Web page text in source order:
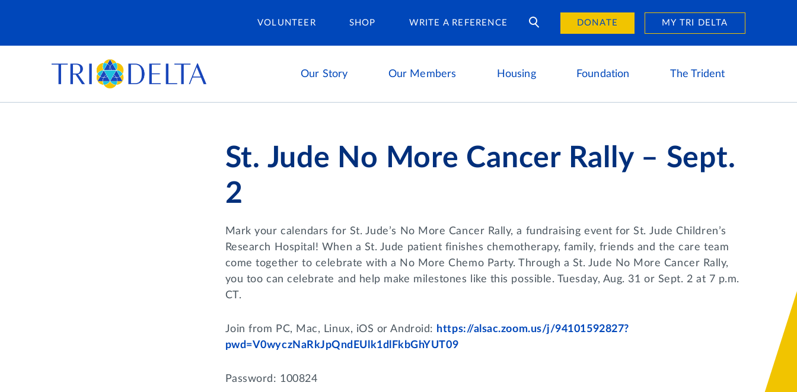
VOLUNTEER SHOP WRITE A REFERENCE DONATE MY TRI DELTA
Our Story Our Members Housing
Housing Careers
Foundation The Trident
St. Jude No More Cancer Rally – Sept.
2
Mark your calendars for St. Jude’s No More Cancer Rally, a fundraising event for St. Jude Children’s
Research Hospital! When a St. Jude patient finishes chemotherapy, family, friends and the care team
come together to celebrate with a No More Chemo Party. Through a St. Jude No More Cancer Rally,
you too can celebrate and help make milestones like this possible. Tuesday, Aug. 31 or Sept. 2 at 7 p.m.
CT.
Join from PC, Mac, Linux, iOS or Android: https://alsac.zoom.us/j/94101592827?
pwd=V0wyczNaRkJpQndEUlk1dlFkbGhYUT09
Password: 100824